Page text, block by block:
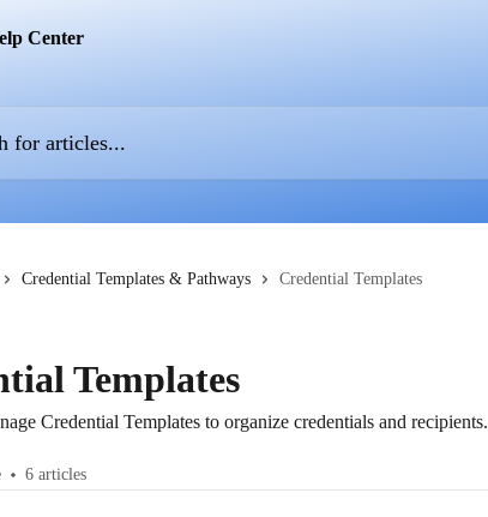
Credential Templates & Pathways Credential Templates
Templates
Credential Templates to organize credentials and recipients.
6 articles